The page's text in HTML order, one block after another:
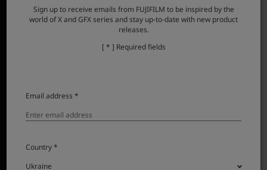
Sign up to receive emails from FUJIFILM to be inspired by the
world of X and GFX series and stay up-to-date with new product
releases.
[ * ] Required fields
Email address *
Country *